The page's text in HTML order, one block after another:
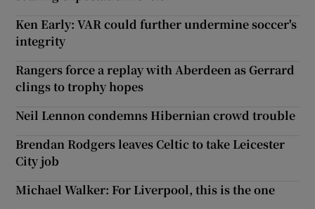
Ken Early: VAR could further undermine soccer's
integrity
Rangers force a replay with Aberdeen as Gerrard
clings to trophy hopes
Neil Lennon condemns Hibernian crowd trouble
Brendan Rodgers leaves Celtic to take Leicester
City job
Michael Walker: For Liverpool, this is the one